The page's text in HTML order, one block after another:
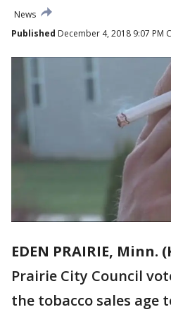
News
Published December 4, 2018 9:07 PM
EDEN PRAIRIE, Minn.
Prairie City Council
the tobacco sales age